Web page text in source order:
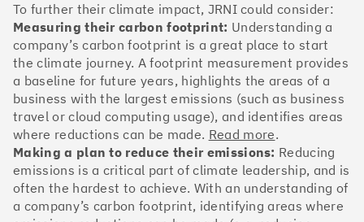
isn’t as complicated - nor is it as expensive - as you
might think. Companies can advance with five cost-
effective and achievable actions, detailed in the
full report.
Find your company
#1 Climate score: 100
Monzo Bank
To further their climate impact, JRNI could consider:
Measuring their carbon footprint: Understanding a
company’s carbon footprint is a great place to start
the climate journey. A footprint measurement provides
a baseline for future years, highlights the areas of a
business with the largest emissions (such as business
travel or cloud computing usage), and identifies areas
where reductions can be made. Read more.
Making a plan to reduce their emissions: Reducing
emissions is a critical part of climate leadership, and is
often the hardest to achieve. With an understanding of
a company’s carbon footprint, identifying areas where